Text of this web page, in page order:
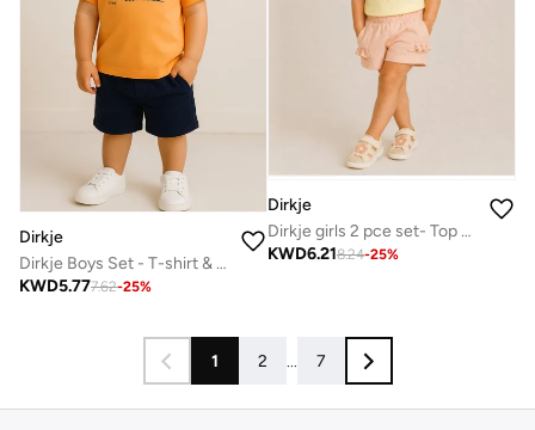
Dirkje
Dirkje Boys Set - T-shirt & Shorts
KWD5.777.62-25%
Dirkje
Dirkje girls 2 pce set- Top and Shorts
KWD6.218.24-25%
1 2 ... 7